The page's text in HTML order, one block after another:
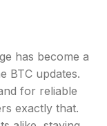
has become a
BTC updates.
for reliable
exactly that.